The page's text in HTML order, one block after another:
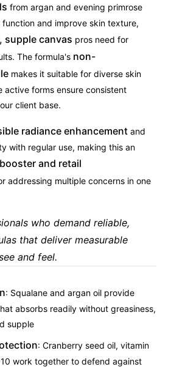
from argan and evening primrose
and improve skin texture,
supple canvas pros need for
The formula's non-
makes it suitable for diverse skin
active forms ensure consistent
client base.
radiance enhancement and
with regular use, making this an
and retail
addressing multiple concerns in one
who demand reliable,
that deliver measurable
and feel.
: Squalane and argan oil provide
absorbs readily without greasiness,
supple
: Cranberry seed oil, vitamin
work together to defend against